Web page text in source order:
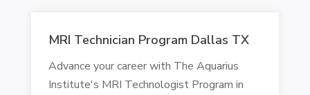
MRI Technician Program Dallas TX
Advance your career with The Aquarius
Institute's MRI Technologist Program in